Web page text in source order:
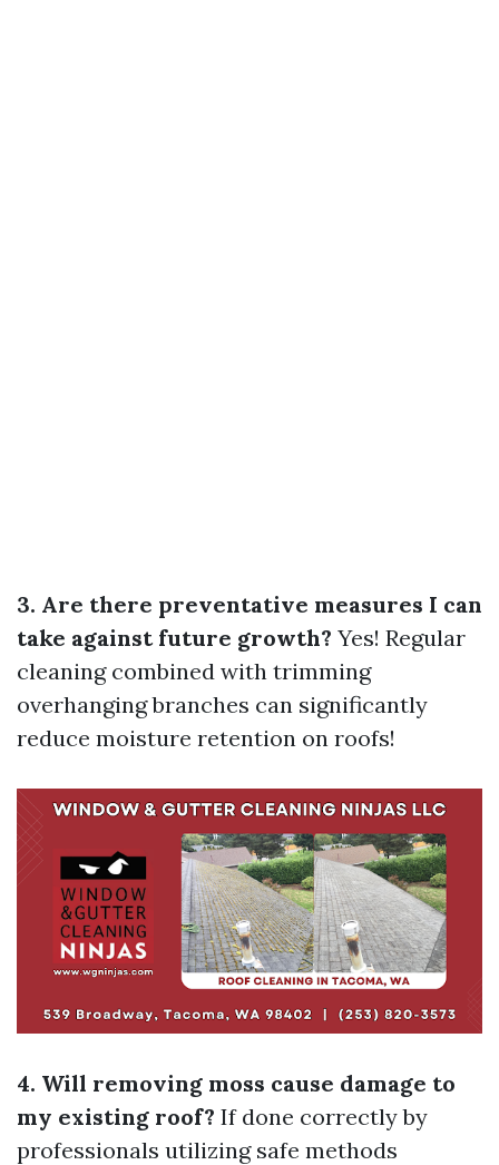
3. Are there preventative measures I can
take against future growth? Yes! Regular
cleaning combined with trimming
overhanging branches can significantly
reduce moisture retention on roofs!
4. Will removing moss cause damage to
my existing roof? If done correctly by
professionals utilizing safe methods